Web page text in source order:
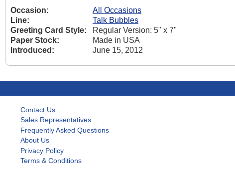
Occasion:
All Occasions
Line:
Talk Bubbles
Greeting Card Style:
Regular Version: 5" x 7"
Paper Stock:
Made in USA
Introduced:
June 15, 2012
Contact Us
Sales Representatives
Frequently Asked Questions
About Us
Privacy Policy
Terms & Conditions